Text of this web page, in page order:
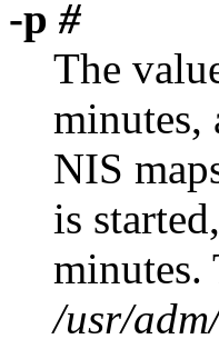
-p #
The
minutes,
NIS
is
/usr/